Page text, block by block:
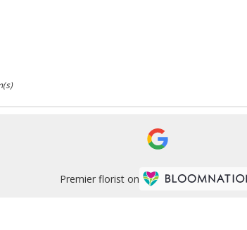
Premier florist on